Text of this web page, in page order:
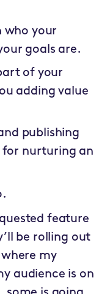
who your
goals are.
of your
adding value
publishing
for nurturing an
feature
be rolling out
my
audience is on